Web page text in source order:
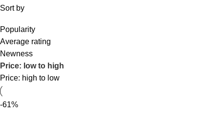
Sort by
Popularity
Average rating
Newness
Price: low to high
Price: high to low
-61%